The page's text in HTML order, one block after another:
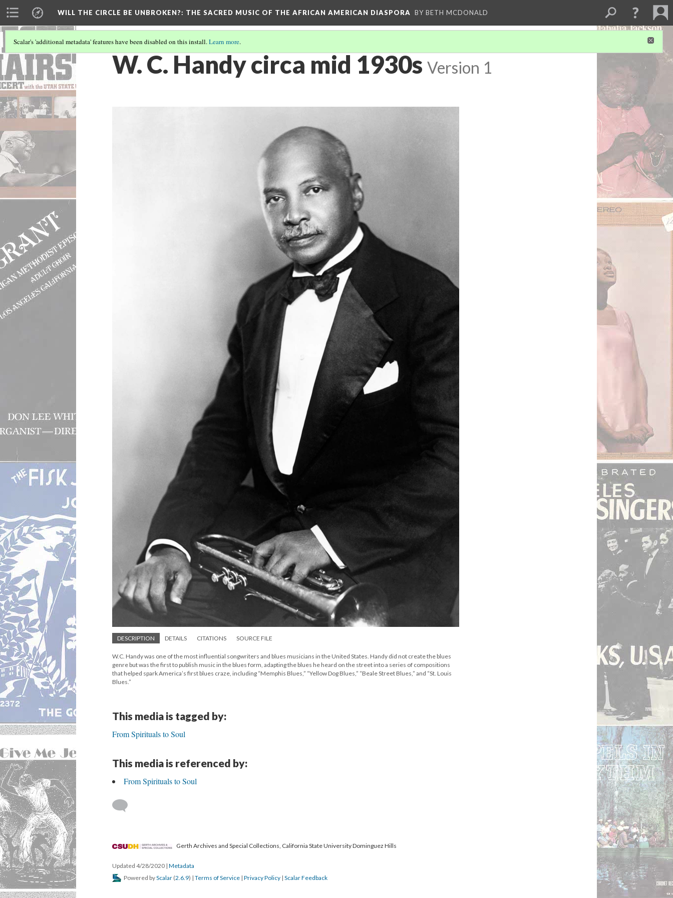
WILL THE CIRCLE BE UNBROKEN?: THE SACRED MUSIC OF THE AFRICAN AMERICAN DIASPORA BY BETH MCDONALD
Scalar's 'additional metadata' features have been disabled on this install.Learn more.
W. C. Handy circa mid 1930s Version 1
DESCRIPTION DETAILS CITATIONS SOURCE FILE
W.C. Handy was one of the most influential songwriters and blues musicians in the United States. Handy did not create the blues
genre but was the first to publish music in the blues form, adapting the blues he heard on the street into a series of compositions
that helped spark America’s first blues craze, including “Memphis Blues,” “Yellow Dog Blues,” “Beale Street Blues,” and “St. Louis
Blues.”
This media is tagged by:
From Spirituals to Soul
This media is referenced by:
From Spirituals to Soul
Gerth Archives and Special Collections, California State University Dominguez Hills
Updated 4/28/2020 | Metadata
Powered byScalar (2.6.9) | Terms of Service | Privacy Policy | Scalar Feedback